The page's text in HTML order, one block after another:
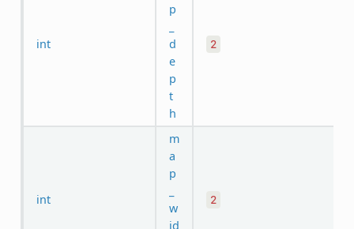
int
p
d
e
p
t
h
2
int
m
a
p
w
id
2